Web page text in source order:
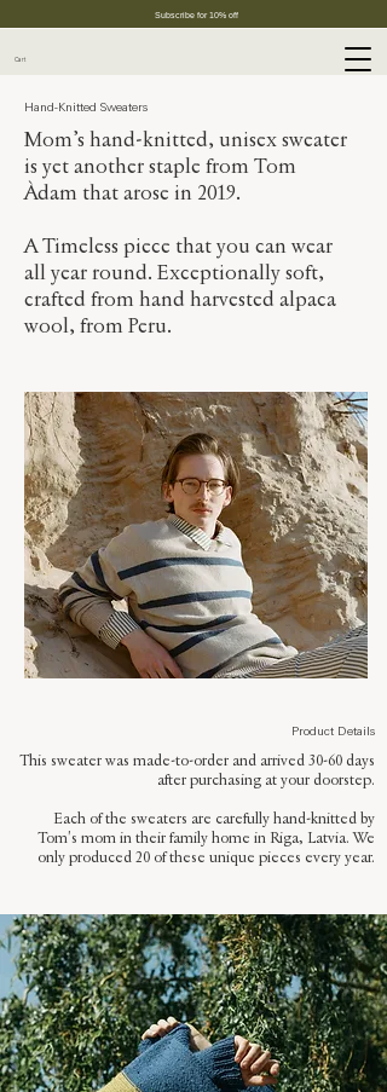
Cart
Subscribe for 10% off
Hand-Knitted Sweaters
Mom’s hand-knitted, unisex sweater
is yet another staple from Tom
Àdam that arose in 2019.
A Timeless piece that you can wear
all year round. Exceptionally soft,
crafted from hand harvested alpaca
wool, from Peru.
Product Details
This sweater was made-to-order and arrived 30-60 days
after purchasing at your doorstep.
Each of the sweaters are carefully hand-knitted by
Tom's mom in their family home in Riga, Latvia. We
only produced 20 of these unique pieces every year.